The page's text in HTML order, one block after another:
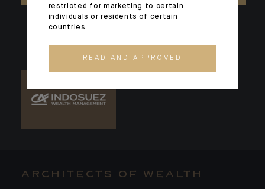
ARCHITECTS OF WEALTH
restricted for marketing to certain
individuals or residents of certain
countries.
READ AND APPROVED